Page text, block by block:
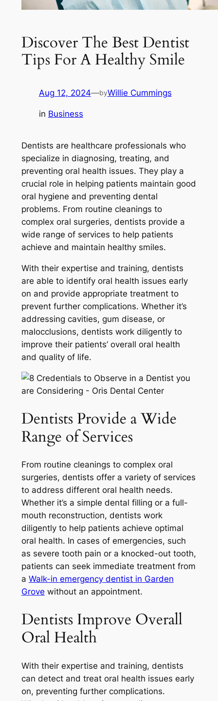
Discover The Best Dentist
Tips For A Healthy Smile
Aug 12, 2024—byWillie Cummings
in Business
Dentists are healthcare professionals who
specialize in diagnosing, treating, and
preventing oral health issues. They play a
crucial role in helping patients maintain good
oral hygiene and preventing dental
problems. From routine cleanings to
complex oral surgeries, dentists provide a
wide range of services to help patients
achieve and maintain healthy smiles.
With their expertise and training, dentists
are able to identify oral health issues early
on and provide appropriate treatment to
prevent further complications. Whether it’s
addressing cavities, gum disease, or
malocclusions, dentists work diligently to
improve their patients’ overall oral health
and quality of life.
Dentists Provide a Wide
Range of Services
From routine cleanings to complex oral
surgeries, dentists offer a variety of services
to address different oral health needs.
Whether it’s a simple dental filling or a full-
mouth reconstruction, dentists work
diligently to help patients achieve optimal
oral health. In cases of emergencies, such
as severe tooth pain or a knocked-out tooth,
patients can seek immediate treatment from
a Walk-in emergency dentist in Garden
Grove without an appointment.
Dentists Improve Overall
Oral Health
With their expertise and training, dentists
can detect and treat oral health issues early
on, preventing further complications.